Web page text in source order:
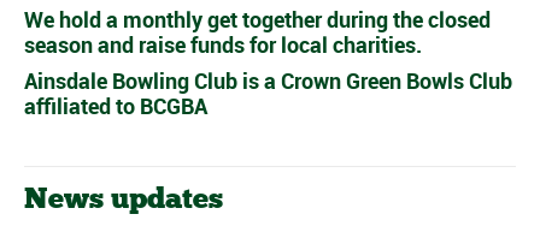
We hold a monthly get together during the closed
season and raise funds for local charities.
Ainsdale Bowling Club is a Crown Green Bowls Club
affiliated to BCGBA
News updates